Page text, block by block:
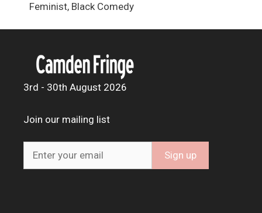
Feminist, Black Comedy
3rd - 30th August 2026
Join our mailing list